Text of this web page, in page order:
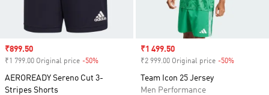
Sale price
₹899.50
₹1 799.00 Original price -50%
AEROREADY Sereno Cut 3-
Stripes Shorts
Sale price
₹1 499.50
₹2 999.00 Original price -50%
Team Icon 25 Jersey
Men Performance